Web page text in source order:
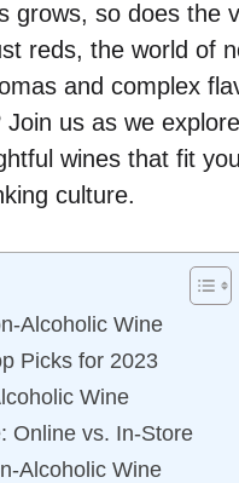
grows, so does the
reds, the world of
and complex
us as we
wines that fit
culture.
Alcoholic Wine
Picks for 2023
Wine
Online vs. In-Store
Alcoholic Wine